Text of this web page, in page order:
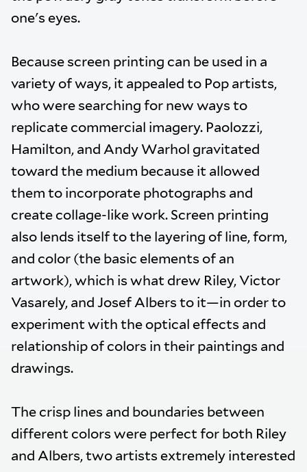
one's eyes.
Because screen printing can be used in a
variety of ways, it appealed to Pop artists,
who were searching for new ways to
replicate commercial imagery. Paolozzi,
Hamilton, and Andy Warhol gravitated
toward the medium because it allowed
them to incorporate photographs and
create collage-like work. Screen printing
also lends itself to the layering of line, form,
and color (the basic elements of an
artwork), which is what drew Riley, Victor
Vasarely, and Josef Albers to it—in order to
experiment with the optical effects and
relationship of colors in their paintings and
drawings.
The crisp lines and boundaries between
different colors were perfect for both Riley
and Albers, two artists extremely interested